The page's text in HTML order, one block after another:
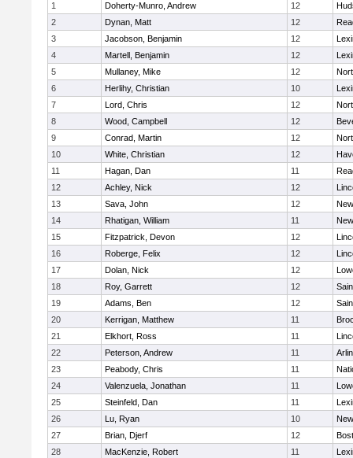
1
Doherty-Munro, Andrew 12
2
Dynan, Matt 12
3
Jacobson, Benjamin 12
4
Martell, Benjamin 12
5
Mullaney, Mike 12
6
Herlihy, Christian 10
7
Lord, Chris 12
8
Wood, Campbell 12
9
Conrad, Martin 12
10
White, Christian 12
11
Hagan, Dan 11
12
Achley, Nick 12
13
Sava, John 12
14
Rhatigan, William 11
15
Fitzpatrick, Devon 12
16
Roberge, Felix 12
17
Dolan, Nick 12
18
Roy, Garrett 12
19
Adams, Ben 12
20
Kerrigan, Matthew 11
21
Elkhort, Ross 11
22
Peterson, Andrew 11
23
Peabody, Chris 11
24
Valenzuela, Jonathan 11
25
Steinfeld, Dan 11
26
Lu, Ryan 10
27
Brian, Djerf 12
28
MacKenzie, Robert 11